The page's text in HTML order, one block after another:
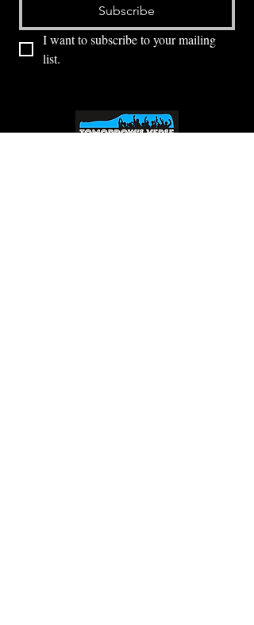
Subscribe
I want to subscribe to your mailing
list.